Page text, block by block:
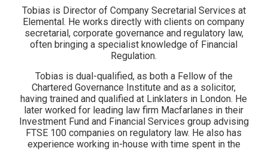
Tobias is Director of Company Secretarial Services at
Elemental. He works directly with clients on company
secretarial, corporate governance and regulatory law,
often bringing a specialist knowledge of Financial
Regulation.
Tobias is dual-qualified, as both a Fellow of the
Chartered Governance Institute and as a solicitor,
having trained and qualified at Linklaters in London. He
later worked for leading law firm Macfarlanes in their
Investment Fund and Financial Services group advising
FTSE 100 companies on regulatory law. He also has
experience working in-house with time spent in the